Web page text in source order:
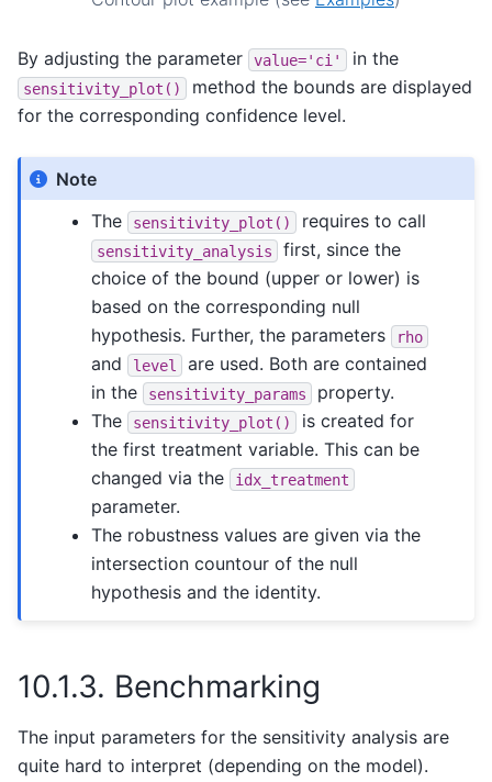
By adjusting the parameter value='ci' in the
sensitivity_plot()
method the bounds are displayed
for the corresponding confidence level.
Note
The
sensitivity_plot() requires to call
sensitivity_analysis
first, since the
choice of the bound (upper or lower) is
based on the corresponding null
hypothesis. Further, the parameters
rho
and level
are used. Both are contained
in the
sensitivity_params
property.
The
sensitivity_plot()
is created for
the first treatment variable. This can be
changed via the
idx_treatment
parameter.
The robustness values are given via the
intersection countour of the null
hypothesis and the identity.
10.1.3. Benchmarking
The input parameters for the sensitivity analysis are
quite hard to interpret (depending on the model).